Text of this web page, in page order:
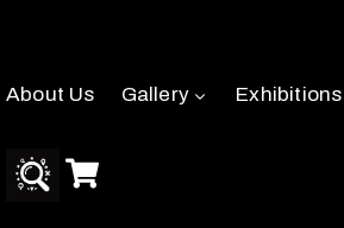
About Us Gallery Exhibitions